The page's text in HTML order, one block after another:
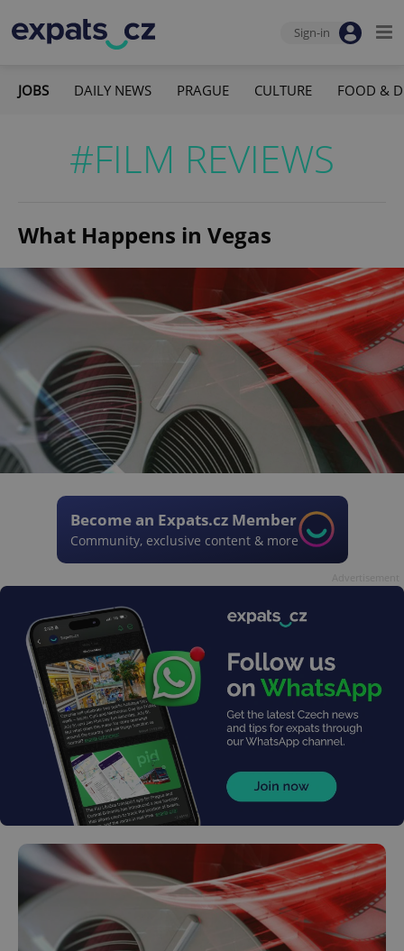
Sign-in
JOBS DAILY NEWS PRAGUE CULTURE FOOD &
#FILM REVIEWS
What Happens in Vegas
Become an Expats.cz Member
Community, exclusive content & more